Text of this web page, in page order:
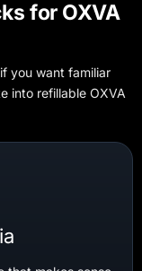
for OXVA
you want familiar
into refillable OXVA